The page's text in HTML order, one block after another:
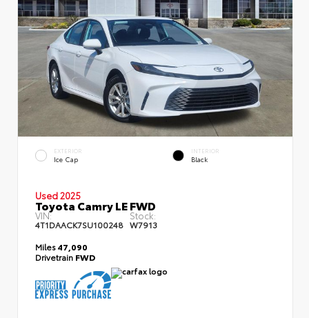
EXTERIOR
Ice Cap
INTERIOR
Black
Used 2025
Toyota Camry LE FWD
VIN:
4T1DAACK7SU100248
Stock:
W7913
Miles47,090
Drivetrain FWD